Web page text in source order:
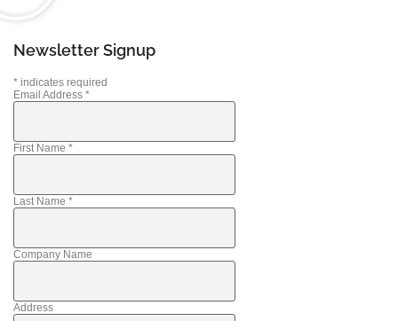
Newsletter Signup
* indicates required
Email Address *
First Name *
Last Name *
Company Name
Address